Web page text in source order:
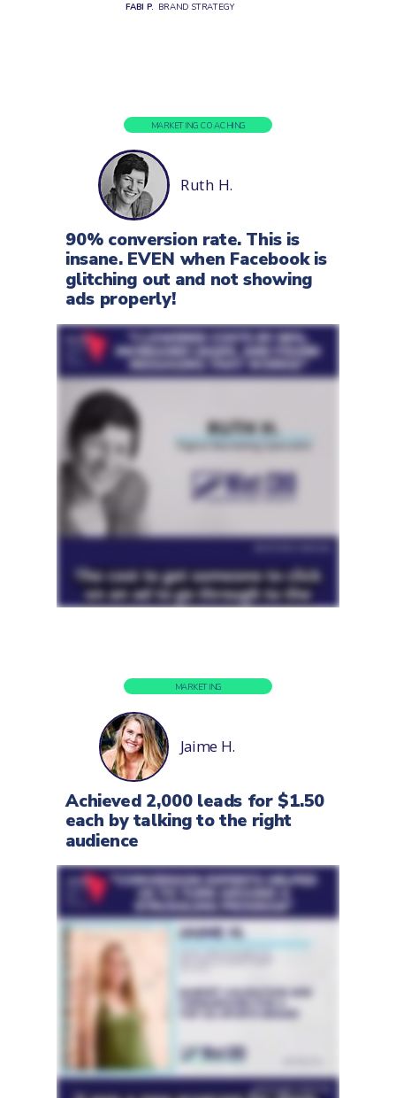
FABI P. BRAND STRATEGY
90% conversion rate. This is
insane. EVEN when Facebook is
glitching out and not showing
ads properly!
Ruth H.
MARKETING COACHING
Jaime H.
Achieved 2,000 leads for $1.50
each by talking to the right
audience
MARKETING